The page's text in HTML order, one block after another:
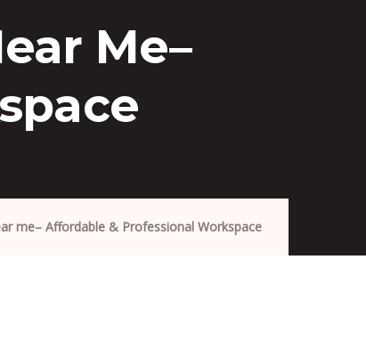
Me–
me– Affordable & Professional Workspace